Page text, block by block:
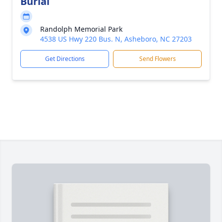
Randolph Memorial Park
4538 US Hwy 220 Bus. N, Asheboro, NC 27203
Get Directions Send Flowers